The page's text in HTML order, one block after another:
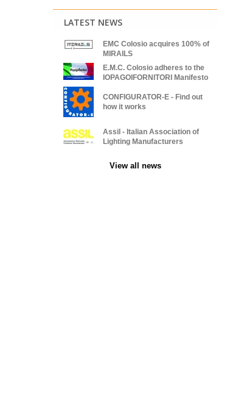
LATEST NEWS
EMC Colosio acquires 100% of
MIRAILS
E.M.C. Colosio adheres to the
IOPAGOIFORNITORI Manifesto
CONFIGURATOR-E - Find out
how it works
Assil - Italian Association of
Lighting Manufacturers
View all news